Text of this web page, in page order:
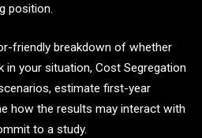
position.
friendly breakdown of whether
your situation, Cost Segregation
estimate first-year
how the results may interact with
to a study.